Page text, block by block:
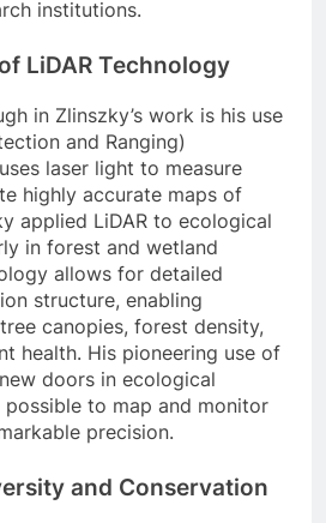
institutions.
LiDAR Technology
in Zlinszky’s work is his use
and Ranging)
laser light to measure
highly accurate maps of
applied LiDAR to ecological
in forest and wetland
allows for detailed
structure, enabling
canopies, forest density,
health. His pioneering use of
doors in ecological
possible to map and monitor
precision.
and Conservation